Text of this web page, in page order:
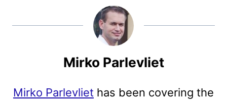
Mirko Parlevliet
Mirko Parlevliet has been covering the